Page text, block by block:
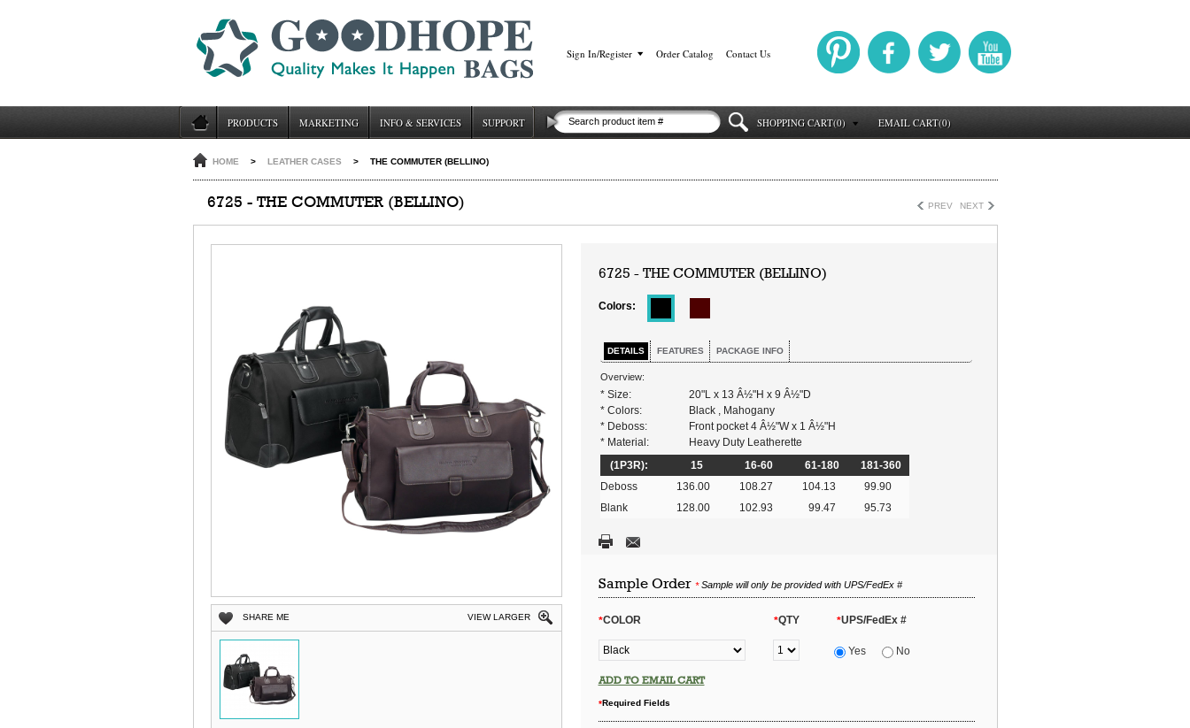
Sign In/Register Order Catalog Contact Us
PRODUCTS MARKETING INFO & SERVICES SUPPORT SHOPPING CART(0) EMAIL CART(0)
HOME > LEATHER CASES > THE COMMUTER (BELLINO)
6725 - THE COMMUTER (BELLINO) NEXT
PREV
VIEW LARGER
SHARE ME
6725 - THE COMMUTER (BELLINO)
Colors:
DETAILS FEATURES PACKAGE INFO
Overview:
* Size:
20"L x 13 Â½"H x 9 Â½"D
* Colors:
Black , Mahogany
* Deboss:
Front pocket 4 Â½"W x 1 Â½"H
* Material:
Heavy Duty Leatherette
(1P3R):
15 16-60 61-180
181-360
Deboss
136.00 108.27 104.13
99.90
Blank
128.00 102.93 99.47 95.73
Sample Order *Sample will only be provided with UPS/FedEx #
*COLOR *QTY *UPS/FedEx #
Yes No
ADD TO EMAIL CART
*Required Fields